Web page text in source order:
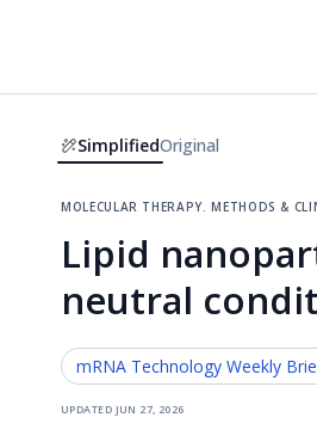
SimplifiedOriginal
molecular therapy. methods &
Lipid
neutral
mRNA Technology Weekly
updated jun 27, 2026